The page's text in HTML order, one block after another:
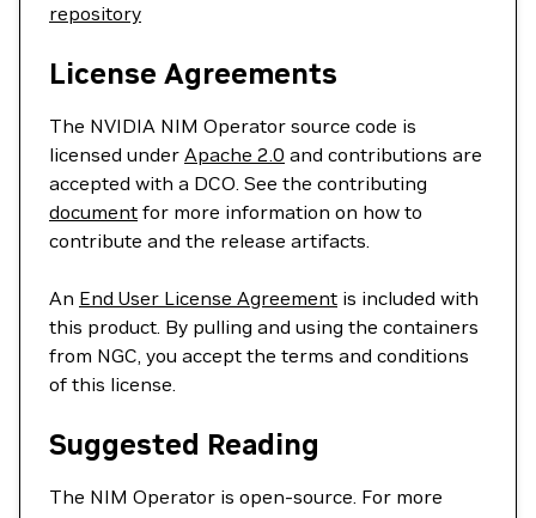
repository
License Agreements
The NVIDIA NIM Operator source code is
licensed under Apache 2.0 and contributions are
accepted with a DCO. See the contributing
document for more information on how to
contribute and the release artifacts.
An End User License Agreement is included with
this product. By pulling and using the containers
from NGC, you accept the terms and conditions
of this license.
Suggested Reading
The NIM Operator is open-source. For more